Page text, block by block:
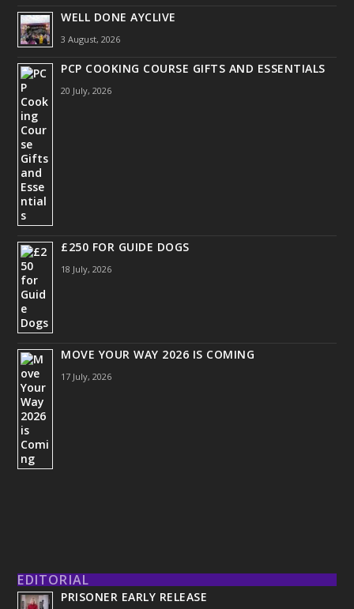
WELL DONE AYCLIVE
3 August, 2026
PCP COOKING COURSE GIFTS AND ESSENTIALS
20 July, 2026
£250 FOR GUIDE DOGS
18 July, 2026
MOVE YOUR WAY 2026 IS COMING
17 July, 2026
EDITORIAL
PRISONER EARLY RELEASE